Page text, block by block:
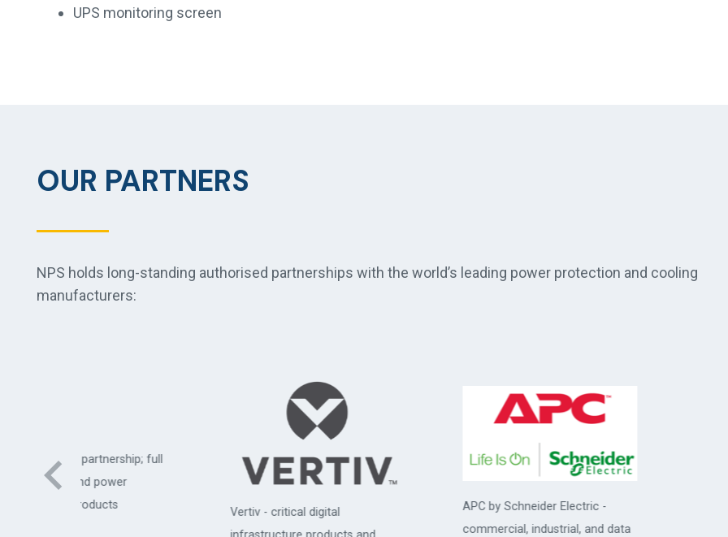
UPS monitoring screen
OUR PARTNERS
NPS holds long-standing authorised partnerships with the world’s leading power protection and cooling
manufacturers:
Vertiv - critical digital
APC by Schneider Electric -
commercial, industrial, and data